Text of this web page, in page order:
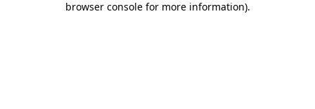
browser console for more information).